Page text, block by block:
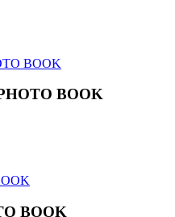
BOOK
BOOK